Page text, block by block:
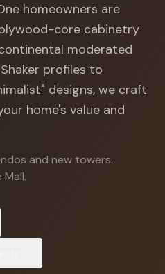
homeowners are
core cabinetry
moderated
profiles to
designs, we craft
home's value and
and new towers.